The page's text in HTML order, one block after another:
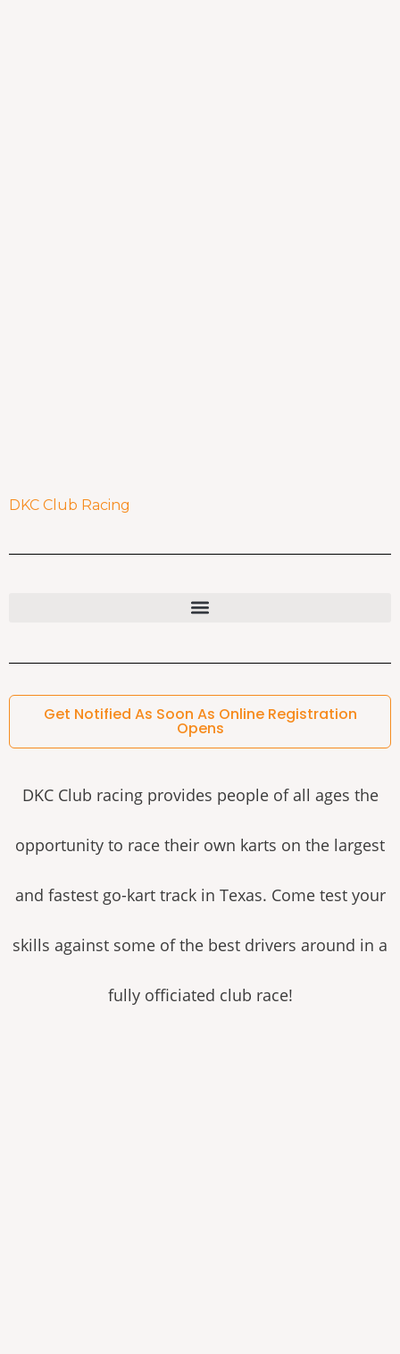
DKC Club Racing
Get Notified As Soon As Online Registration
Opens
DKC Club racing provides people of all ages the
opportunity to race their own karts on the largest
and fastest go-kart track in Texas. Come test your
skills against some of the best drivers around in a
fully officiated club race!